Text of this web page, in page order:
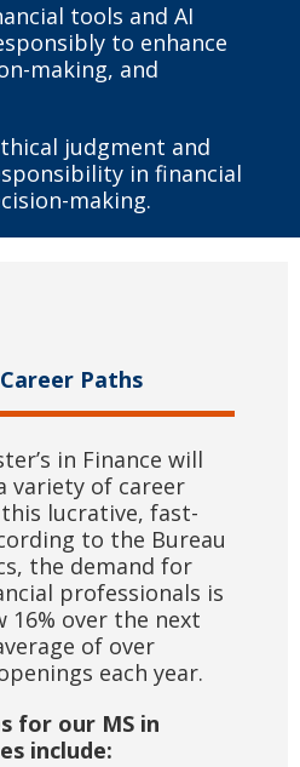
tools and AI
to enhance
making, and
judgment and
in financial
making.
Paths
in Finance will
variety of career
lucrative, fast-
to the Bureau
the demand for
professionals is
16% over the next
of over
each year.
for our MS in
include: